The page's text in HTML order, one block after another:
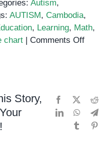
Autism,
AUTISM, Cambodia,
, Learning, Math,
chart | Comments Offon
Story,
Facebook
LinkedIn
Tumblr